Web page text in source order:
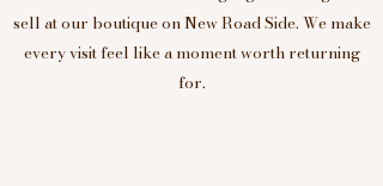
sell at our boutique on New Road Side. We make
every visit feel like a moment worth returning
for.